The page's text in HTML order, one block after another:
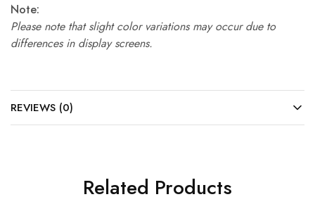
Note:
Please note that slight color variations may occur due to
differences in display screens.
REVIEWS (0)
Related Products